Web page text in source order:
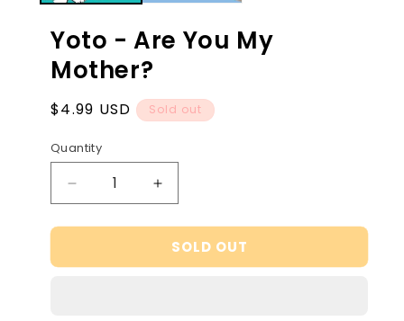
Yoto - Are You My
Mother?
Regular
$4.99 USD Sold out
Quantity
Decrease
quantity
for
-
Increase
quantity
for
Yoto
-
SOLD OUT